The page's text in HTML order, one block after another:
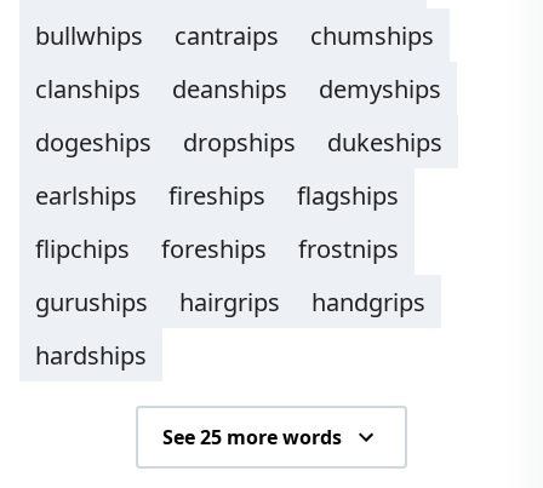
bullwhips
cantraips
chumships
clanships
deanships
demyships
dogeships
dropships
dukeships
earlships
fireships
flagships
flipchips
foreships
frostnips
guruships
hairgrips
handgrips
hardships
See 25 more words